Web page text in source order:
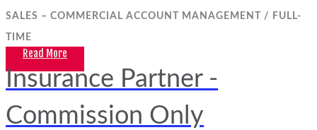
SALES – COMMERCIAL ACCOUNT MANAGEMENT / FULL-
TIME
Read More
Insurance Partner -
Commission Only